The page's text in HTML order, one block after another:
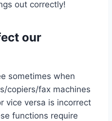
out correctly!
our
sometimes when
copiers/fax machines
vice versa is incorrect
functions require